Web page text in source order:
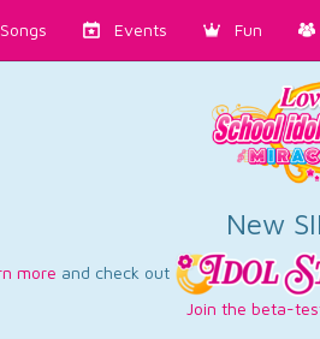
Events Fun
New
more and check out
Join the beta-